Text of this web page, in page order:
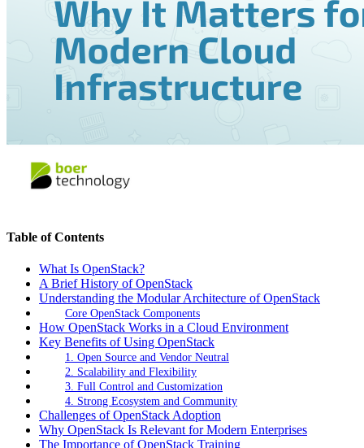
Table of Contents
What Is OpenStack?
A Brief History of OpenStack
Understanding the Modular Architecture of OpenStack
Core OpenStack Components
How OpenStack Works in a Cloud Environment
Key Benefits of Using OpenStack
1. Open Source and Vendor Neutral
2. Scalability and Flexibility
3. Full Control and Customization
4. Strong Ecosystem and Community
Challenges of OpenStack Adoption
Why OpenStack Is Relevant for Modern Enterprises
The Importance of OpenStack Training